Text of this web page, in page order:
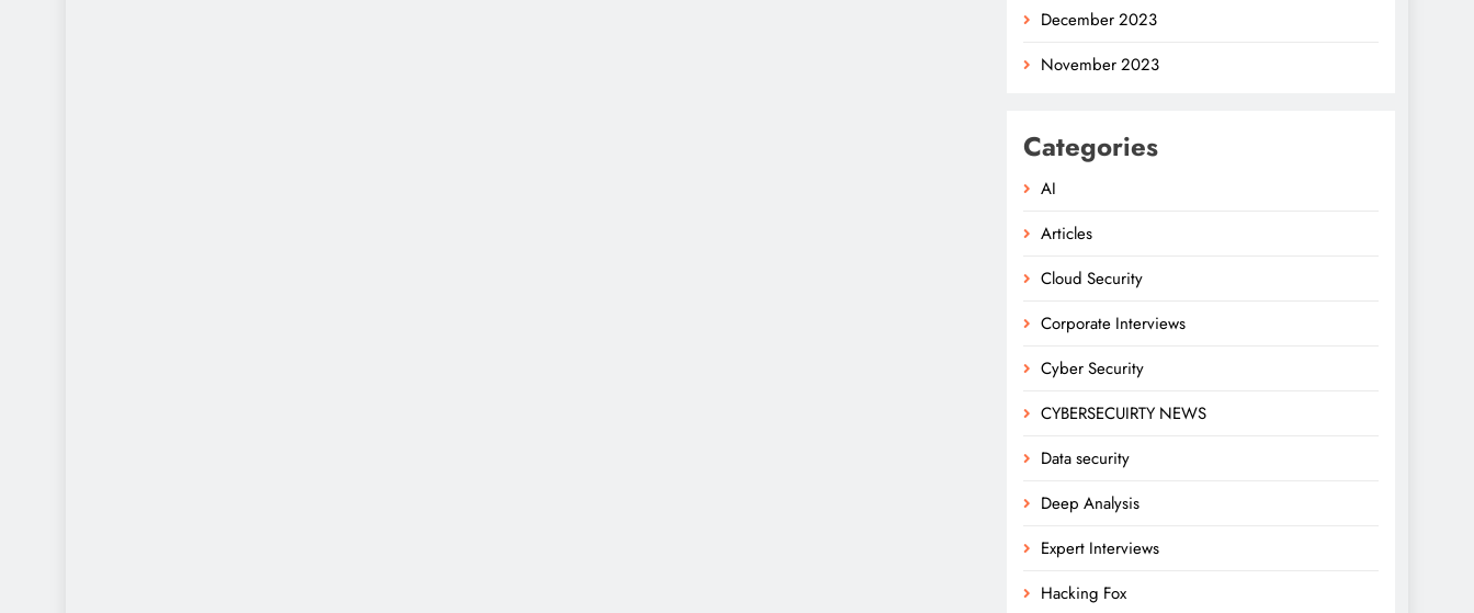
December 2023
November 2023
Categories
AI
Articles
Cloud Security
Corporate Interviews
Cyber Security
CYBERSECUIRTY NEWS
Data security
Deep Analysis
Expert Interviews
Hacking Fox